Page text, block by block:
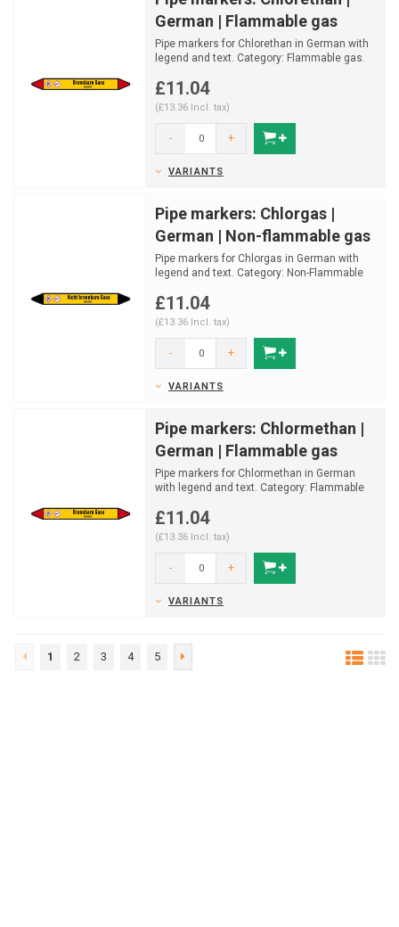
German | Flammable gas
Pipe markers for Chlorethan in German with
legend and text. Category: Flammable gas.
£11.04
(£13.36 Incl. tax)
- +
VARIANTS
Pipe markers: Chlorgas |
German | Non-flammable gas
Pipe markers for Chlorgas in German with
legend and text. Category: Non-Flammable
Available in...
£11.04
(£13.36 Incl. tax)
- +
VARIANTS
Pipe markers: Chlormethan |
German | Flammable gas
Pipe markers for Chlormethan in German
with legend and text. Category: Flammable
Available in ...
£11.04
(£13.36 Incl. tax)
- +
VARIANTS
1 2 3 4 5